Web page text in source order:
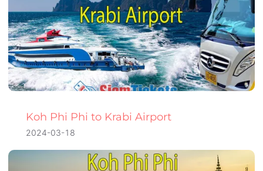
Koh Phi Phi to Krabi Airport
2024-03-18